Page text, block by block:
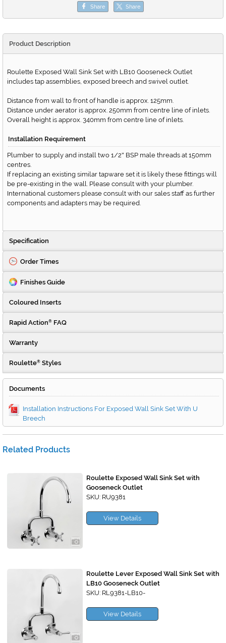
Share Share
Product Description
Roulette Exposed Wall Sink Set with LB10 Gooseneck Outlet
includes tap assemblies, exposed breech and swivel outlet.
Distance from wall to front of handle is approx. 125mm.
Distance under aerator is approx. 250mm from centre line of inlets.
Overall height is approx. 340mm from centre line of inlets.
Installation Requirement
Plumber to supply and install two 1/2" BSP male threads at 150mm
centres.
If replacing an existing similar tapware set it is likely these fittings will
be pre-existing in the wall. Please consult with your plumber.
International customers please consult with our sales staff as further
components and adapters may be required.
Specification
Order Times
Finishes Guide
Coloured Inserts
Rapid Action® FAQ
Warranty
Roulette® Styles
Documents
Installation Instructions For Exposed Wall Sink Set With U
Breech
Related Products
Roulette Exposed Wall Sink Set with
Gooseneck Outlet
SKU: RU9381
View Details
Roulette Lever Exposed Wall Sink Set with
LB10 Gooseneck Outlet
SKU: RL9381-LB10-
View Details